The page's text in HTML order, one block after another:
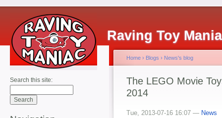
Raving Toy
Search this site:
Home › Blogs › News's blog
The LEGO Movie
2014
Tue, 2013-07-16 16:07 — News